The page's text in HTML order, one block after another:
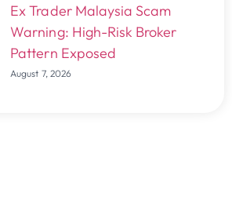
Ex Trader Malaysia Scam
Warning: High-Risk Broker
Pattern Exposed
August 7, 2026